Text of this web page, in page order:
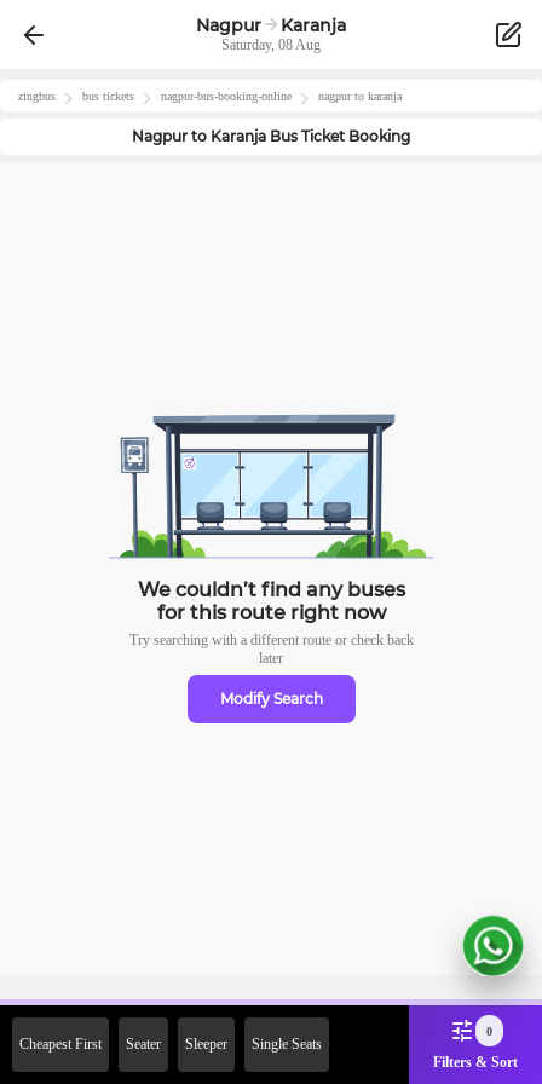
Nagpur Karanja
Saturday, 08 Aug
zingbus bus tickets nagpur-bus-booking-online nagpurto karanja
Nagpur to Karanja Bus Ticket Booking
We couldn’t find any buses
for this route right now
Try searching with a different route or check back
later
Modify Search
Cheapest First Seater Sleeper Single Seats
0
Filters & Sort
2000 Off on First Booking.